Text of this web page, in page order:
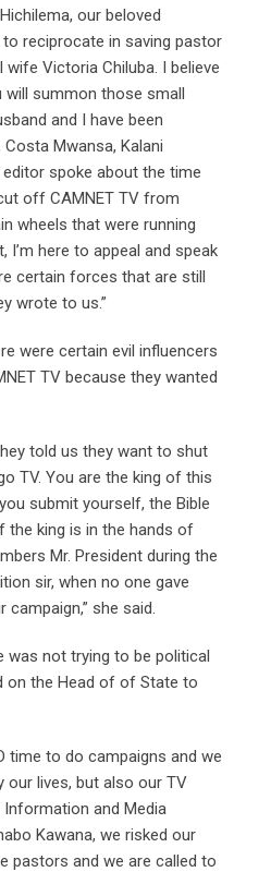
our beloved
to reciprocate in saving pastor
Victoria Chiluba. I believe
will summon those small
and I have been
Mwansa, Kalani
spoke about the time
off CAMNET TV from
wheels that were running
I’m here to appeal and speak
certain forces that are still
wrote to us.”
were certain evil influencers
TV because they wanted
told us they want to shut
TV. You are the king of this
submit yourself, the Bible
the king is in the hands of
Mr. President during the
sir, when no one gave
she said.
was not trying to be political
on the Head of of State to
time to do campaigns and we
our lives, but also our TV
and Media
Kawana, we risked our
pastors and we are called to